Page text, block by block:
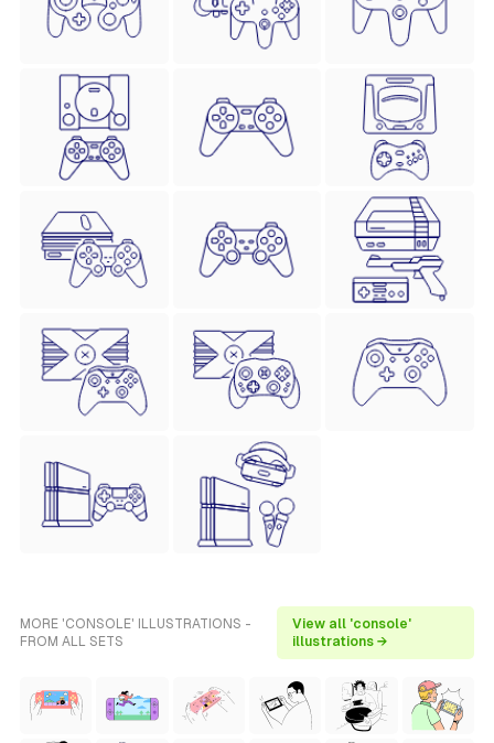
MORE 'CONSOLE' ILLUSTRATIONS -
FROM ALL SETS
View all 'console'
illustrations →